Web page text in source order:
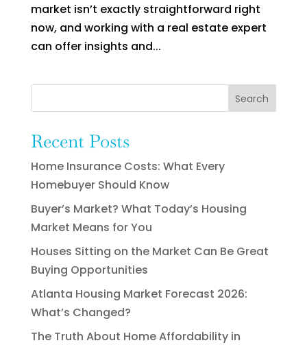
market isn’t exactly straightforward right
now, and working with a real estate expert
can offer insights and...
Search
Recent Posts
Home Insurance Costs: What Every
Homebuyer Should Know
Buyer’s Market? What Today’s Housing
Market Means for You
Houses Sitting on the Market Can Be Great
Buying Opportunities
Atlanta Housing Market Forecast 2026:
What’s Changed?
The Truth About Home Affordability in